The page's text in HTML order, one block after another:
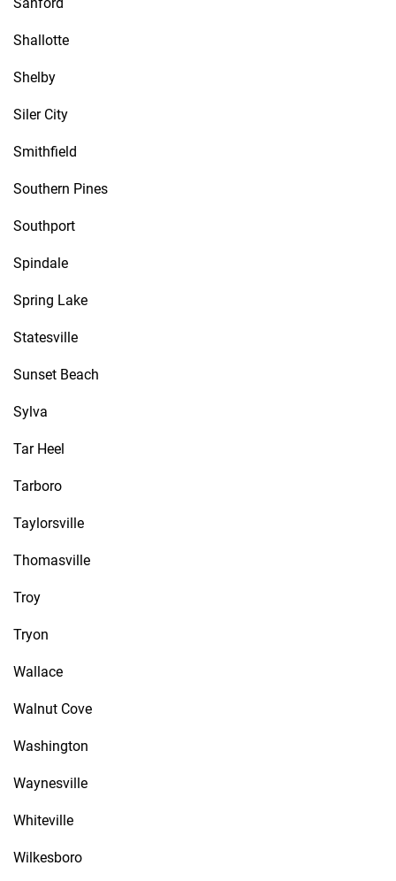
Shallotte
Shelby
Siler City
Smithfield
Southern Pines
Southport
Spindale
Spring Lake
Statesville
Sunset Beach
Sylva
Tar Heel
Tarboro
Taylorsville
Thomasville
Troy
Tryon
Wallace
Walnut Cove
Washington
Waynesville
Whiteville
Wilkesboro